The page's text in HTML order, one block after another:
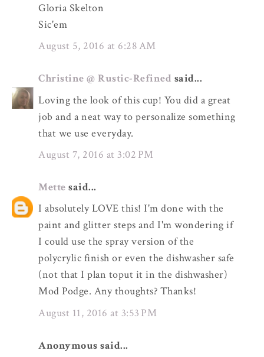
Gloria Skelton
Sic'em
August 5, 2016 at 6:28 AM
Christine @ Rustic-Refined said...
Loving the look of this cup! You did a great
job and a neat way to personalize something
that we use everyday.
August 7, 2016 at 3:02 PM
Mette said...
I absolutely LOVE this! I'm done with the
paint and glitter steps and I'm wondering if
I could use the spray version of the
polycrylic finish or even the dishwasher safe
(not that I plan toput it in the dishwasher)
Mod Podge. Any thoughts? Thanks!
August 11, 2016 at 3:53 PM
Anonymous said...